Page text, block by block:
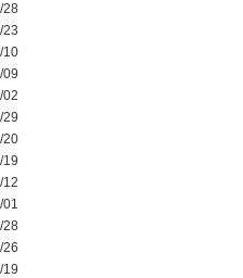
28
23
10
09
02
29
20
19
12
01
28
26
19